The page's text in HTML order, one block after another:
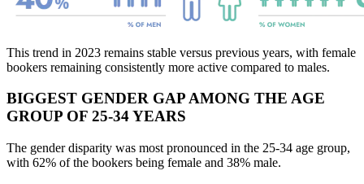
This trend in 2023 remains stable versus previous years, with female
bookers remaining consistently more active compared to males.
BIGGEST GENDER GAP AMONG THE AGE
GROUP OF 25-34 YEARS
The gender disparity was most pronounced in the 25-34 age group,
with 62% of the bookers being female and 38% male.